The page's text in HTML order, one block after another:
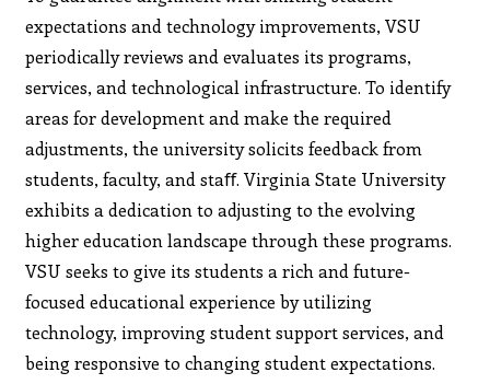
expectations and technology improvements, VSU
periodically reviews and evaluates its programs,
services, and technological infrastructure. To identify
areas for development and make the required
adjustments, the university solicits feedback from
students, faculty, and staﬀ. Virginia State University
exhibits a dedication to adjusting to the evolving
higher education landscape through these programs.
VSU seeks to give its students a rich and future-
focused educational experience by utilizing
technology, improving student support services, and
being responsive to changing student expectations.